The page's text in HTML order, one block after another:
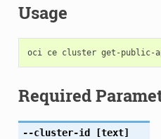
Usage
Required
--cluster-id [text]